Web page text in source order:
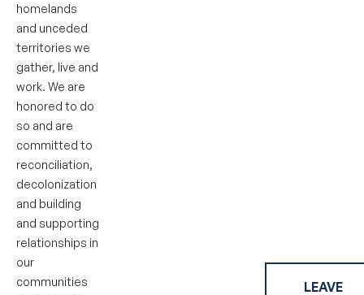
homelands
and unceded
territories we
gather, live and
work. We are
honored to do
so and are
committed to
reconciliation,
decolonization
and building
and supporting
relationships in
our
communities
LEAVE